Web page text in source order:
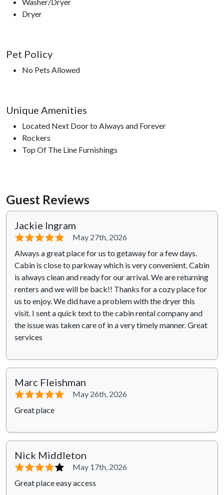
Dryer
Pet Policy
No Pets Allowed
Unique Amenities
Located Next Door to Always and Forever
Rockers
Top Of The Line Furnishings
Guest Reviews
Jackie Ingram
⭐⭐⭐⭐⭐
May 27th, 2026
Always a great place for us to getaway for a few days.
Cabin is close to parkway which is very convenient. Cabin
is always clean and ready for our arrival. We are returning
renters and we will be back!! Thanks for a cozy place for
us to enjoy. We did have a problem with the dryer this
visit. I sent a quick text to the cabin rental company and
the issue was taken care of in a very timely manner. Great
services
Marc Fleishman
⭐⭐⭐⭐⭐
May 26th, 2026
Great place
Nick Middleton
⭐⭐⭐⭐⭐
May 17th, 2026
Great place easy access